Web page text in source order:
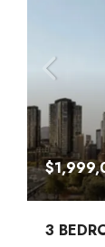
3